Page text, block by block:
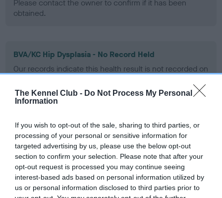
The Kennel Club - Do Not Process My Personal
Information
If you wish to opt-out of the sale, sharing to third parties, or
processing of your personal or sensitive information for
targeted advertising by us, please use the below opt-out
section to confirm your selection. Please note that after your
opt-out request is processed you may continue seeing
interest-based ads based on personal information utilized by
us or personal information disclosed to third parties prior to
Please contact the owner to confirm if it has been
obtained.
BVA/KC Hip Dysplasia - No Record Held
Our records indicate this health result is not recorded on
Please contact the owner to confirm if it has been
obtained.
BVA/KC/ISDS Eye Scheme - No Record Held
Our records indicate this health result is not recorded on
our system to meet The Kennel Club Health Standard.
Please contact the owner to confirm if it has been
obtained.